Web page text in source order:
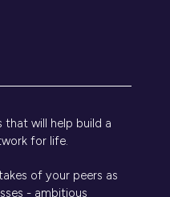
that will help build a
for life.
of your peers as
- ambitious